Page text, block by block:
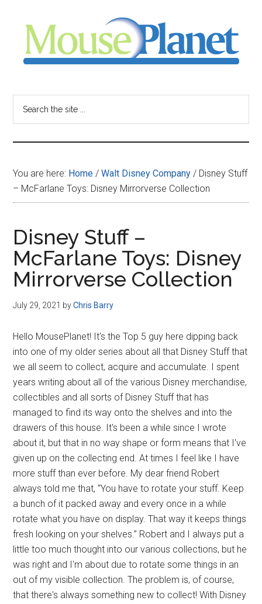
content
sidebar
-
your
resource
for
all
things
Disney
You are here: Home / Walt Disney Company / Disney Stuff
– McFarlane Toys: Disney Mirrorverse Collection
Disney Stuff –
McFarlane Toys: Disney
Mirrorverse Collection
July 29, 2021 byChris Barry
Hello MousePlanet! It's the Top 5 guy here dipping back
into one of my older series about all that Disney Stuff that
we all seem to collect, acquire and accumulate. I spent
years writing about all of the various Disney merchandise,
collectibles and all sorts of Disney Stuff that has
managed to find its way onto the shelves and into the
drawers of this house. It's been a while since I wrote
about it, but that in no way shape or form means that I've
given up on the collecting end. At times I feel like I have
more stuff than ever before. My dear friend Robert
always told me that, “You have to rotate your stuff. Keep
a bunch of it packed away and every once in a while
rotate what you have on display. That way it keeps things
fresh looking on your shelves.” Robert and I always put a
little too much thought into our various collections, but he
was right and I'm about due to rotate some things in an
out of my visible collection. The problem is, of course,
that there's always something new to collect! With Disney